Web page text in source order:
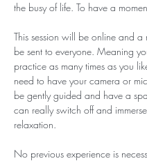
the busy of life. To have a
This session will be online and
be sent to everyone. Meaning
practice as many times as you
need to have your camera or
be gently guided and have a
can really switch off and
relaxation.
No previous experience is